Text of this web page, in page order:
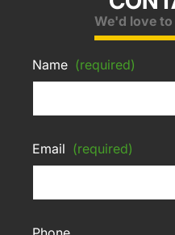
We'd love
Name (required)
Email (required)